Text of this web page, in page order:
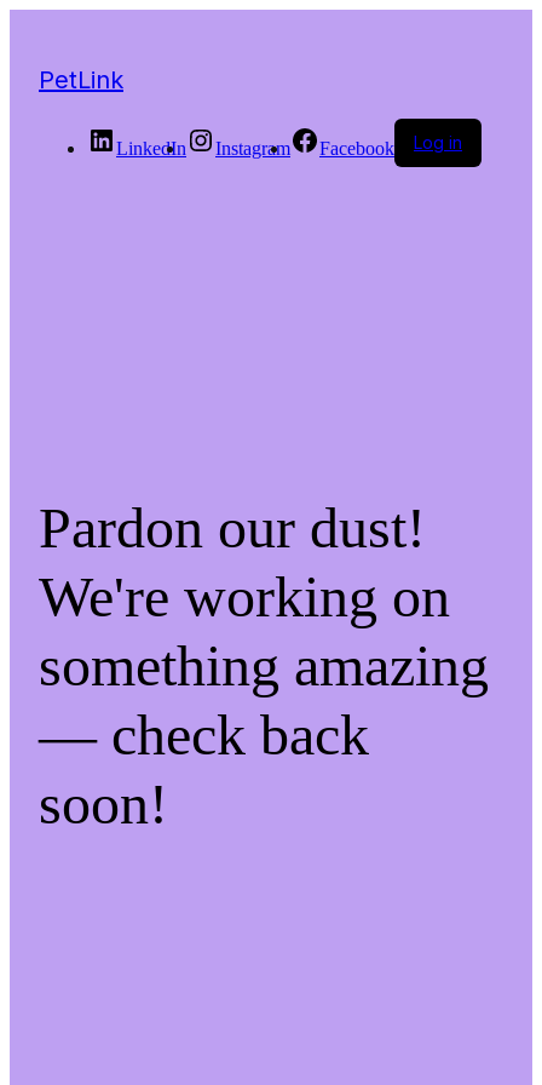
PetLink
LinkedIn Instagram Facebook Log in
Pardon our dust!
We're working on
something amazing
— check back
soon!